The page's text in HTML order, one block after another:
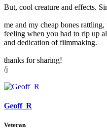
But, cool creature and effects.
me and my cheap bones
feeling when you had to rip up
and dedication of filmmaking.
thanks for sharing!
/j
Geoff_R
Veteran